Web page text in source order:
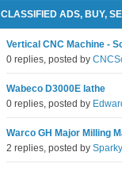
CLASSIFIED ADS, BUY,
Vertical CNC Machine -
0 replies, posted by
Wabeco D3000E lathe
0 replies, posted by
Warco GH Major Milling
2 replies, posted by Sparky